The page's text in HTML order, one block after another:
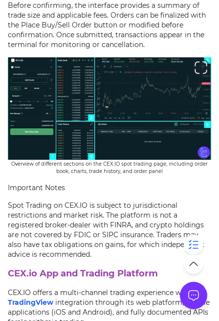
Before confirming, the interface provides a summary of
trade size and applicable fees. Orders can be finalized with
the Place Buy/Sell Order button or modified before
confirmation. Once submitted, transactions appear in the
terminal for monitoring or cancellation.
Overview of different sections on the CEX.IO spot trading page, including order
book, charts, trade history, and order panel
Important Notes
Spot Trading on CEX.IO is subject to jurisdictional
restrictions and market risk. The platform is not a
registered broker-dealer with FINRA, and crypto holdings
are not covered by FDIC or SIPC insurance. Traders may
also have tax obligations on gains, for which independent
advice is recommended.
CEX.io App and Trading Platform
CEX.IO offers a multi-channel trading experience with
TradingView integration through its web platform, mobile
applications (iOS and Android), and fully documented APIs